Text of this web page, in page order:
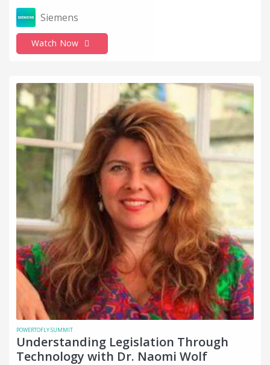
Siemens
Watch Now
POWERTOFLY SUMMIT
Understanding Legislation Through
Technology with Dr. Naomi Wolf